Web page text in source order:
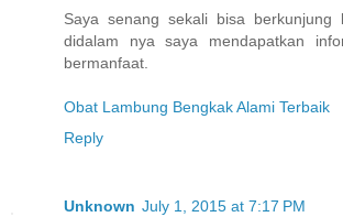
Saya senang sekali bisa
didalam nya saya mendapatkan
bermanfaat.
Obat Lambung Bengkak Alami Terbaik
Reply
Unknown July 1, 2015 at 7:17 PM